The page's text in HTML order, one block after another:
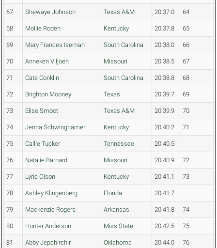
67 Shewaye Johnson Texas A&M 20:37.0 64
68 Mollie Roden Kentucky 20:37.8 65
69 Mary Frances Iseman South Carolina 20:38.0 66
70 Anneken Viljoen Missouri 20:38.5 67
71 Cate Conklin South Carolina 20:38.8 68
72 Brighton Mooney Texas 20:39.7 69
73 Elise Smoot Texas A&M 20:39.9 70
74 Jenna Schwinghamer Kentucky 20:40.2 71
75 Callie Tucker Tennessee 20:40.5
76 Natalie Barnard Missouri 20:40.9 72
77 Lyric Olson Kentucky 20:41.1 73
78 Ashley Klingenberg Florida 20:41.7
79 Mackenzie Rogers Arkansas 20:41.8 74
80 Hunter Anderson Miss State 20:42.5 75
81 Abby Jepchirchir Oklahoma 20:44.0 76